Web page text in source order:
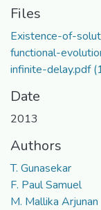
Files
Existence-of-
functional-
infinite-delay.pdf
Date
2013
Authors
T. Gunasekar
F. Paul Samuel
M. Mallika Arjunan